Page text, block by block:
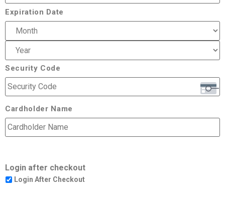
Expiration Date
Security Code
Cardholder Name
Login after checkout
Login After Checkout